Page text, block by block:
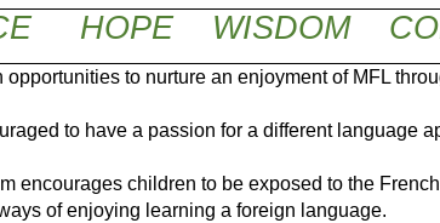
HOPE WISDOM
to nurture an enjoyment of MFL
to have a passion for a different language
encourages children to be exposed to the
of enjoying learning a foreign language.